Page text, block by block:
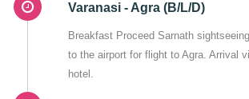
Varanasi - Agra (B/L/D)
Breakfast Proceed Sarnath
to the airport for flight to Agra. Arrival
hotel.